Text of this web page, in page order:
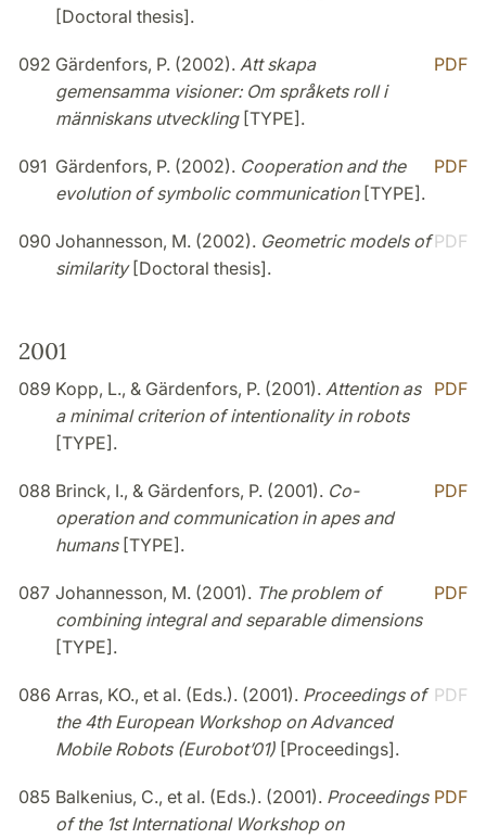
[Doctoral thesis].
092 Gärdenfors, P. (2002). Att skapa
gemensamma visioner: Om språkets roll i
människans utveckling[TYPE].
PDF
091 Gärdenfors, P. (2002). Cooperation and the
evolution of symbolic communication[TYPE].
PDF
090 Johannesson, M. (2002). Geometric models of
similarity[Doctoral thesis].
PDF
2001
089 Kopp, L., & Gärdenfors, P. (2001). Attention as
a minimal criterion of intentionality in robots
[TYPE].
PDF
088 Brinck, I., & Gärdenfors, P. (2001). Co-
operation and communication in apes and
humans[TYPE].
PDF
087 Johannesson, M. (2001). The problem of
combining integral and separable dimensions
[TYPE].
PDF
086 Arras, KO., et al. (Eds.). (2001). Proceedings of
the 4th European Workshop on Advanced
Mobile Robots (Eurobot’01) [Proceedings].
PDF
085 Balkenius, C., et al. (Eds.). (2001). Proceedings
of the 1st International Workshop on
PDF